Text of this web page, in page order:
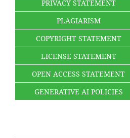
PRIVACY STATEMENT
PLAGIARISM
COPYRIGHT STATEMENT
LICENSE STATEMENT
OPEN ACCESS STATEMENT
GENERATIVE AI POLICIES